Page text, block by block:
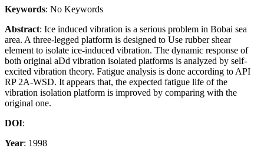
Keywords: No Keywords
Abstract: Ice induced vibration is a serious problem in Bobai sea
area. A three-legged platform is designed to Use rubber shear
element to isolate ice-induced vibration. The dynamic response of
both original aDd vibration isolated platforms is analyzed by self-
excited vibration theory. Fatigue analysis is done according to API
RP 2A-WSD. It appears that, the expected fatigue life of the
vibration isolation platform is improved by comparing with the
original one.
DOI:
Year: 1998